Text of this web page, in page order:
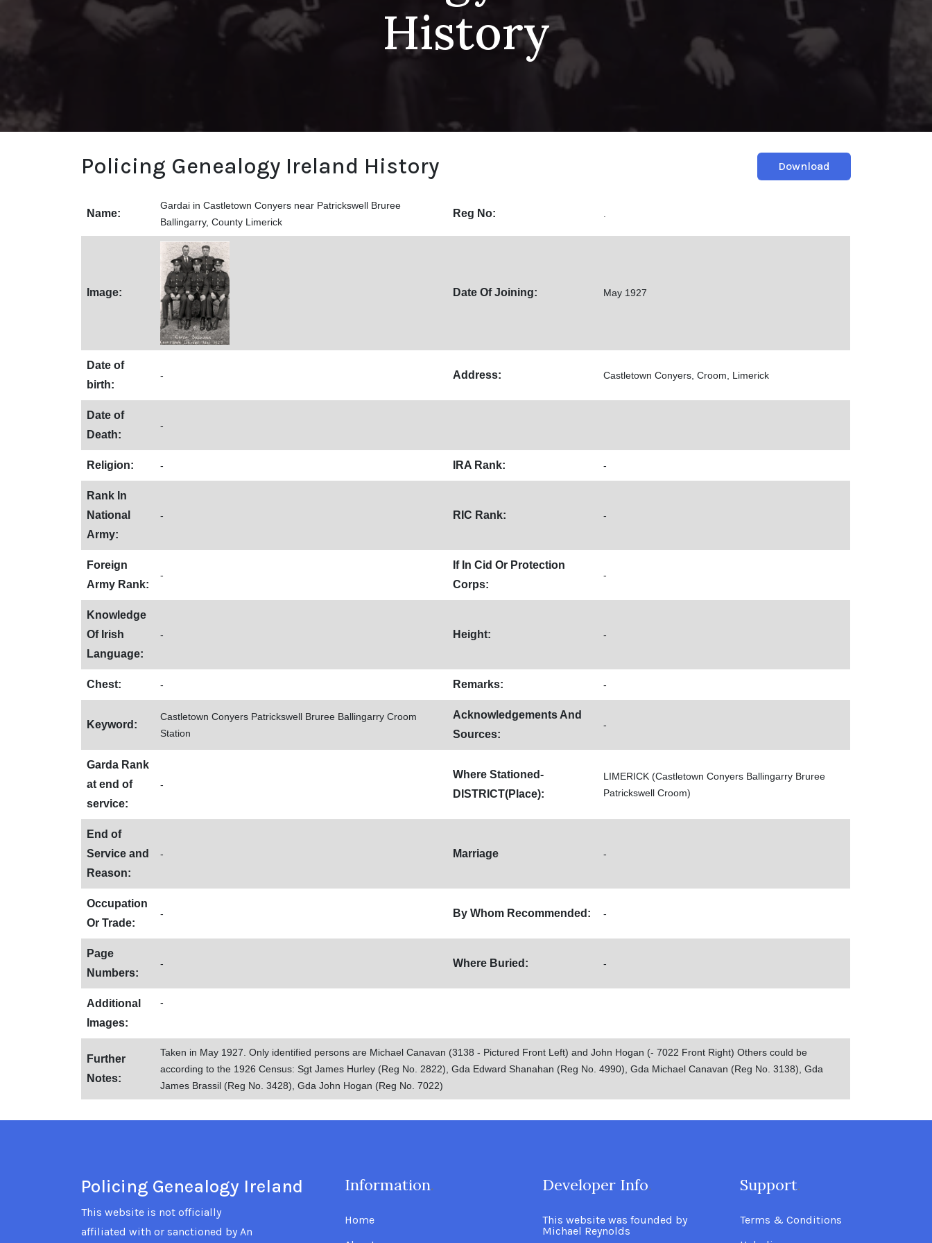
History
Policing Genealogy Ireland History Download
Name:
Gardai in Castletown Conyers near Patrickswell Bruree
Ballingarry, County Limerick
Reg No:
Image: Date Of Joining: May 1927
Date of
birth:
- Address: Castletown Conyers, Croom, Limerick
Date of
Death:
-
Religion: - IRA Rank: -
Rank In
National
Army:
- RIC Rank: -
Foreign
Army Rank:
-
If In Cid Or Protection
Corps:
-
Knowledge
Of Irish
Language:
- Height: -
Chest: - Remarks: -
Keyword:
Castletown Conyers Patrickswell Bruree Ballingarry Croom
Station
Acknowledgements And
Sources:
-
Garda Rank
at end of
service:
-
Where Stationed-
DISTRICT(Place):
LIMERICK (Castletown Conyers Ballingarry Bruree
Patrickswell Croom)
End of
Service and
Reason:
- Marriage -
Occupation
Or Trade:
- By Whom Recommended: -
Page
Numbers:
- Where Buried: -
Additional
Images:
-
Further
Notes:
Taken in May 1927. Only identified persons are Michael Canavan (3138 - Pictured Front Left) and John Hogan (- 7022 Front Right) Others could be
according to the 1926 Census: Sgt James Hurley (Reg No. 2822), Gda Edward Shanahan (Reg No. 4990), Gda Michael Canavan (Reg No. 3138), Gda
James Brassil (Reg No. 3428), Gda John Hogan (Reg No. 7022)
Policing Genealogy Ireland
This website is not officially
affiliated with or sanctioned by An
Information.
Home
Developer Info.
This website was founded by
Michael Reynolds
Support.
Terms & Conditions